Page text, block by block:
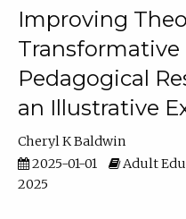
Improving
Transformative
Pedagogical
an Illustrative
Cheryl K Baldwin
2025-01-01
Adult
2025